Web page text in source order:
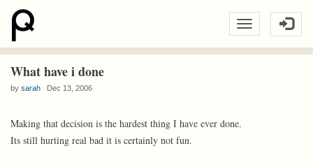
What have i done
by sarah Dec 13, 2006
Making that decision is the hardest thing I have ever done.
Its still hurting real bad it is certainly not fun.